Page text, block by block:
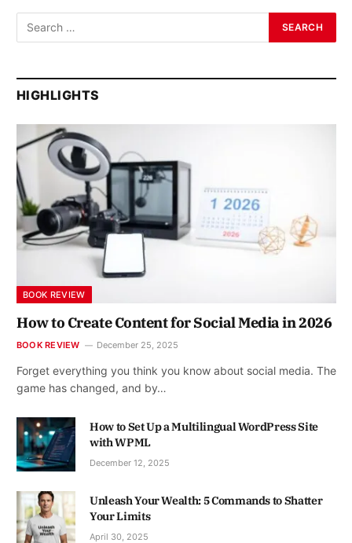
HIGHLIGHTS
BOOK REVIEW
How to Create Content for Social Media in 2026
BOOK REVIEW December 25, 2025
Forget everything you think you know about social media. The
game has changed, and by…
How to Set Up a Multilingual WordPress Site
with WPML
December 12, 2025
Unleash Your Wealth: 5 Commands to Shatter
Your Limits
April 30, 2025